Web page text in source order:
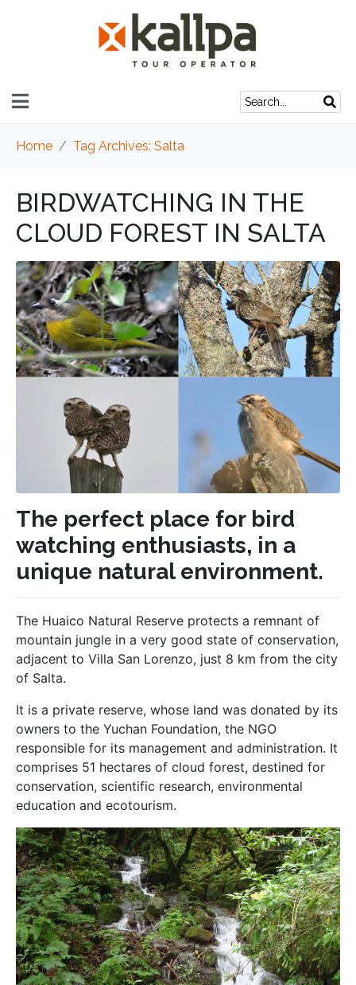
Home Tag Archives: Salta
BIRDWATCHING IN THE
CLOUD FOREST IN SALTA
The perfect place for bird
watching enthusiasts, in a
unique natural environment.
The Huaico Natural Reserve protects a remnant of
mountain jungle in a very good state of conservation,
adjacent to Villa San Lorenzo, just 8 km from the city
of Salta.
It is a private reserve, whose land was donated by its
owners to the Yuchan Foundation, the NGO
responsible for its management and administration. It
comprises 51 hectares of cloud forest, destined for
conservation, scientific research, environmental
education and ecotourism.